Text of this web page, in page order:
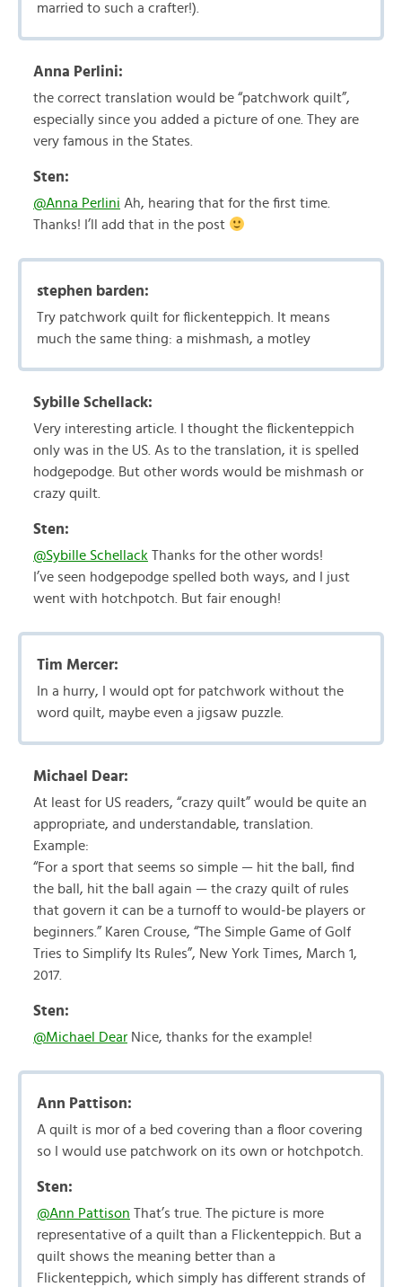
married to such a crafter!).
Anna Perlini:
the correct translation would be “patchwork quilt”,
especially since you added a picture of one. They are
very famous in the States.
Sten:
@Anna Perlini Ah, hearing that for the first time.
Thanks! I’ll add that in the post
stephen barden:
Try patchwork quilt for flickenteppich. It means
much the same thing: a mishmash, a motley
Sybille Schellack:
Very interesting article. I thought the flickenteppich
only was in the US. As to the translation, it is spelled
hodgepodge. But other words would be mishmash or
crazy quilt.
Sten:
@Sybille Schellack Thanks for the other words!
I’ve seen hodgepodge spelled both ways, and I just
went with hotchpotch. But fair enough!
Tim Mercer:
In a hurry, I would opt for patchwork without the
word quilt, maybe even a jigsaw puzzle.
Michael Dear:
At least for US readers, “crazy quilt” would be quite an
appropriate, and understandable, translation.
Example:
“For a sport that seems so simple — hit the ball, find
the ball, hit the ball again — the crazy quilt of rules
that govern it can be a turnoff to would-be players or
beginners.” Karen Crouse, “The Simple Game of Golf
Tries to Simplify Its Rules”, New York Times, March 1,
2017.
Sten:
@Michael Dear Nice, thanks for the example!
Ann Pattison:
A quilt is mor of a bed covering than a floor covering
so I would use patchwork on its own or hotchpotch.
Sten:
@Ann Pattison That’s true. The picture is more
representative of a quilt than a Flickenteppich. But a
quilt shows the meaning better than a
Flickenteppich, which simply has different strands of